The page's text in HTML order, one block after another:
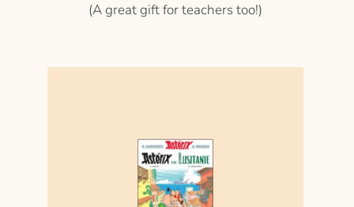
(A great gift for teachers too!)